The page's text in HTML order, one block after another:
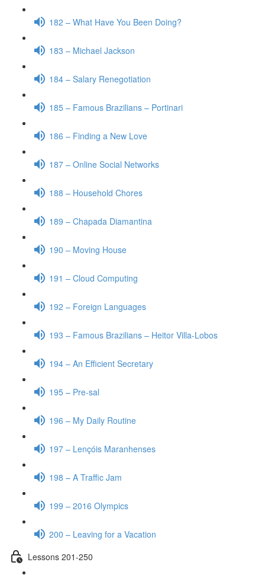
182 – What Have You Been Doing?
183 – Michael Jackson
184 – Salary Renegotiation
185 – Famous Brazilians – Portinari
186 – Finding a New Love
187 – Online Social Networks
188 – Household Chores
189 – Chapada Diamantina
190 – Moving House
191 – Cloud Computing
192 – Foreign Languages
193 – Famous Brazilians – Heitor Villa-Lobos
194 – An Efficient Secretary
195 – Pre-sal
196 – My Daily Routine
197 – Lençóis Maranhenses
198 – A Traffic Jam
199 – 2016 Olympics
200 – Leaving for a Vacation
Lessons 201-250